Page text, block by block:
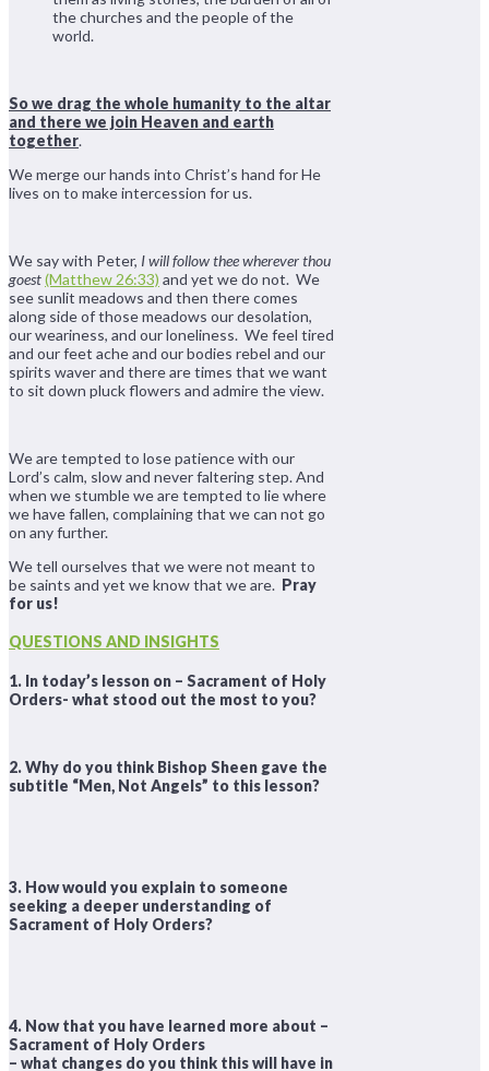
the churches and the people of the
world.
So we drag the whole humanity to the altar
and there we join Heaven and earth
together.
We merge our hands into Christ’s hand for He
lives on to make intercession for us.
We say with Peter, I will follow thee wherever thou
goest(Matthew 26:33) and yet we do not. We
see sunlit meadows and then there comes
along side of those meadows our desolation,
our weariness, and our loneliness. We feel tired
and our feet ache and our bodies rebel and our
spirits waver and there are times that we want
to sit down pluck flowers and admire the view.
We are tempted to lose patience with our
Lord’s calm, slow and never faltering step. And
when we stumble we are tempted to lie where
we have fallen, complaining that we can not go
on any further.
We tell ourselves that we were not meant to
be saints and yet we know that we are. Pray
for us!
QUESTIONS AND INSIGHTS
1. In today’s lesson on – Sacrament of Holy
Orders- what stood out the most to you?
2. Why do you think Bishop Sheen gave the
subtitle “Men, Not Angels” to this lesson?
3. How would you explain to someone
seeking a deeper understanding of
Sacrament of Holy Orders?
4. Now that you have learned more about –
Sacrament of Holy Orders
– what changes do you think this will have in